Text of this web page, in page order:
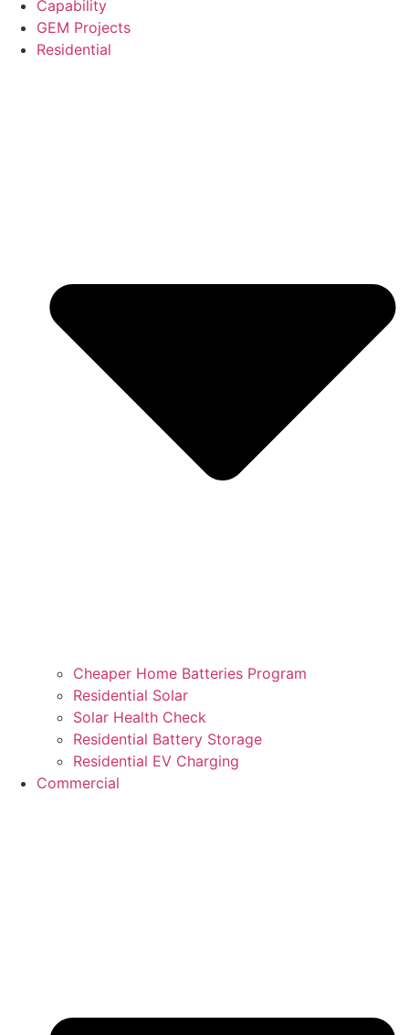
Capability
GEM Projects
Residential
Cheaper Home Batteries Program
Residential Solar
Solar Health Check
Residential Battery Storage
Residential EV Charging
Commercial